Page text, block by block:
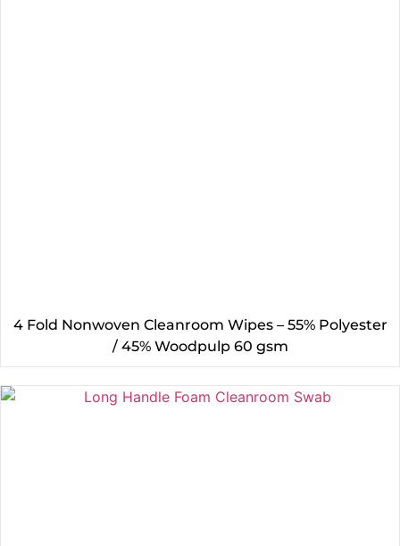
4 Fold Nonwoven Cleanroom Wipes – 55% Polyester
/ 45% Woodpulp 60 gsm